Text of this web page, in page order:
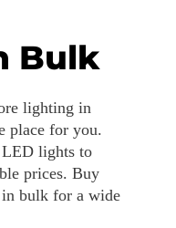
Bulk
lighting in
place for you.
lights to
prices. Buy
bulk for a wide